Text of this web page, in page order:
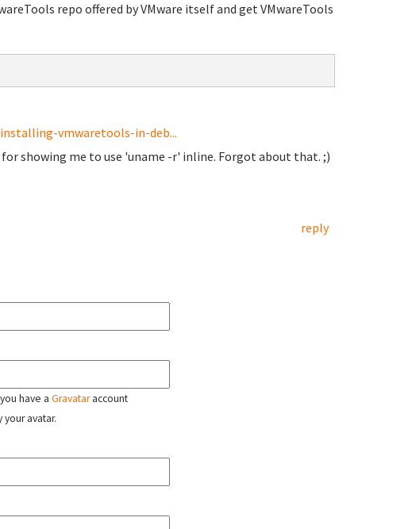
repo offered by VMware itself and get VMwareTools
vmwaretools-in-deb...
showing me to use 'uname -r' inline. Forgot about that. ;)
reply
have a Gravataraccount
avatar.